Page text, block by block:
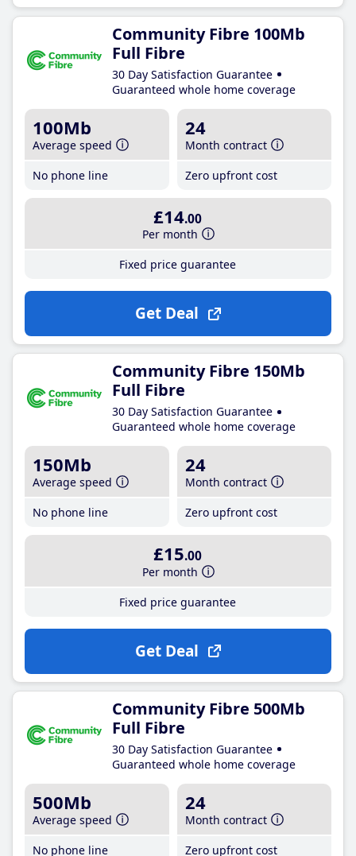
Community Fibre 100Mb
Full Fibre
30 Day Satisfaction Guarantee
Guaranteed whole home coverage
100Mb
Average speed
No phone line
24
Month contract
Zero upfront cost
£14.00
Per month
Fixed price guarantee
Get Deal
Community Fibre 150Mb
Full Fibre
30 Day Satisfaction Guarantee
Guaranteed whole home coverage
150Mb
Average speed
No phone line
24
Month contract
Zero upfront cost
£15.00
Per month
Fixed price guarantee
Get Deal
Community Fibre 500Mb
Full Fibre
30 Day Satisfaction Guarantee
Guaranteed whole home coverage
500Mb
Average speed
No phone line
24
Month contract
Zero upfront cost